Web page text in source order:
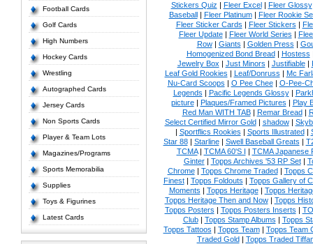
Football Cards
Golf Cards
High Numbers
Hockey Cards
Wrestling
Autographed Cards
Jersey Cards
Non Sports Cards
Player & Team Lots
Magazines/Programs
Sports Memorabilia
Supplies
Toys & Figurines
Latest Cards
Stickers Quiz | Fleer Excel| Fleer Glossy
Baseball| Fleer Platinum| Fleer Rookie
Fleer Sticker Cards | Fleer Stickers |
Fleer Update| Fleer World Series |
Row| Giants | Golden Press |
Homogenized Bond Bread| Hostess
Jewelry Box | Just Minors | Justifiable|
Leaf Gold Rookies | Leaf/Donruss | Mc
Nu-Card Scoops | O Pee Chee| O-Pee-
Legends | Pacific Legends Glossy|
picture| Plaques/Framed Pictures | Play
Red Man WITH TAB| Remar Bread|
Select Certified Mirror Gold| shadow|
| Sportflics Rookies | Sports Illustrated|
Star 88| Starline| Swell Baseball Greats |
TCMA| TCMA 60'S I | TCMA Japanese
Ginter| Topps Archives '53 RP Set|
Chrome| Topps Chrome Traded| Topps
Finest| Topps Foldouts | Topps Gallery of
Moments | Topps Heritage| Topps
Topps Heritage Then and Now| Topps
Topps Posters | Topps Posters Inserts |
Club| Topps Stamp Albums | Topps
Topps Tattoos | Topps Team| Topps Team
Traded Gold| Topps Traded